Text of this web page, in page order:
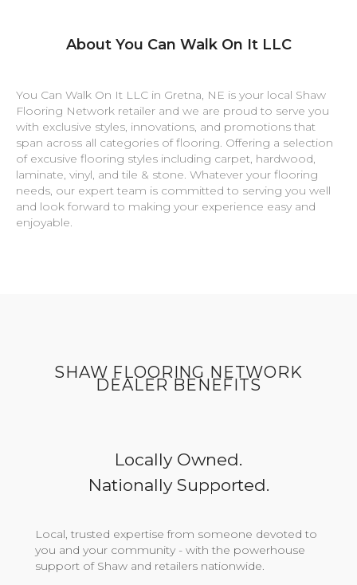
About You Can Walk On It LLC
You Can Walk On It LLC in Gretna, NE is your local Shaw
Flooring Network retailer and we are proud to serve you
with exclusive styles, innovations, and promotions that
span across all categories of flooring. Offering a selection
of excusive flooring styles including carpet, hardwood,
laminate, vinyl, and tile & stone. Whatever your flooring
needs, our expert team is committed to serving you well
and look forward to making your experience easy and
enjoyable.
SHAW FLOORING NETWORK
DEALER BENEFITS
Locally Owned.
Nationally Supported.
Local, trusted expertise from someone devoted to
you and your community - with the powerhouse
support of Shaw and retailers nationwide.